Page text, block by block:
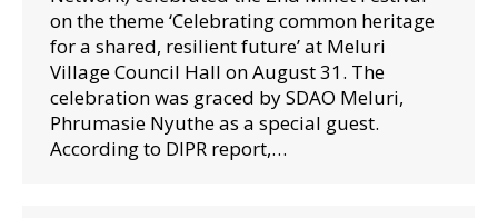
on the theme ‘Celebrating common heritage
for a shared, resilient future’ at Meluri
Village Council Hall on August 31. The
celebration was graced by SDAO Meluri,
Phrumasie Nyuthe as a special guest.
According to DIPR report,…